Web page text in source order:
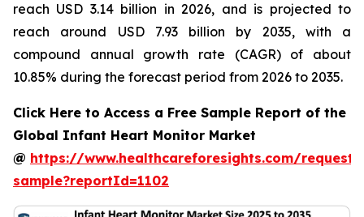
reach USD 3.14 billion in 2026, and is projected to
reach around USD 7.93 billion by 2035, with a
compound annual growth rate (CAGR) of about
10.85% during the forecast period from 2026 to 2035.
Click Here to Access a Free Sample Report of the
Global Infant Heart Monitor Market
@ https://www.healthcareforesights.com/request-
sample?reportId=1102